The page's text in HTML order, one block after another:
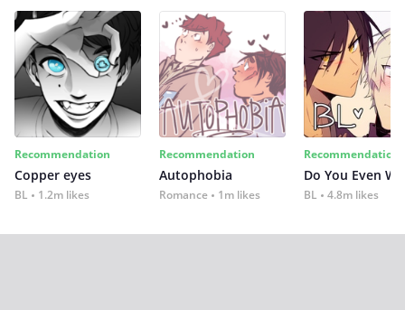
Recommendation
Copper eyes
BL 1.2m likes
Recommendation
Autophobia
Romance 1m likes
Recommendation
Do You Even
BL 4.8m likes